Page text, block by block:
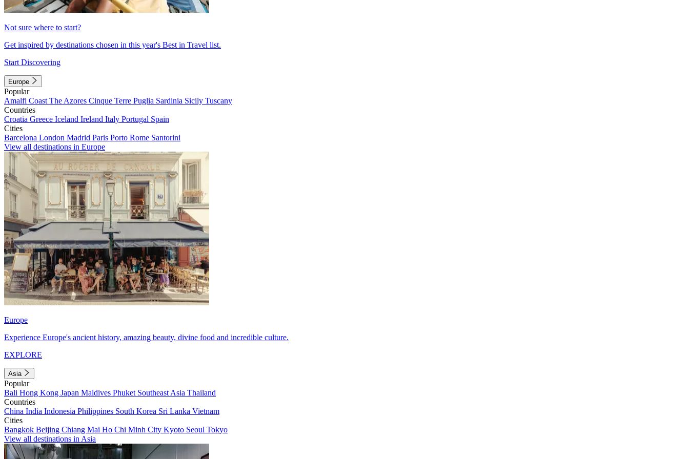
Not sure where to start?
Get inspired by destinations chosen in this year's Best in Travel list.
Start Discovering
Europe
Popular
Amalfi Coast The Azores Cinque Terre Puglia Sardinia Sicily Tuscany
Countries
Croatia Greece Iceland Ireland Italy Portugal Spain
Cities
Barcelona London Madrid Paris Porto Rome Santorini
View all destinations in Europe
Europe
Experience Europe's ancient history, amazing beauty, divine food and incredible culture.
EXPLORE
Asia
Popular
Bali Hong Kong Japan Maldives Phuket Southeast Asia Thailand
Countries
China India Indonesia Philippines South Korea Sri Lanka Vietnam
Cities
Bangkok Beijing Chiang Mai Ho Chi Minh City Kyoto Seoul Tokyo
View all destinations in Asia